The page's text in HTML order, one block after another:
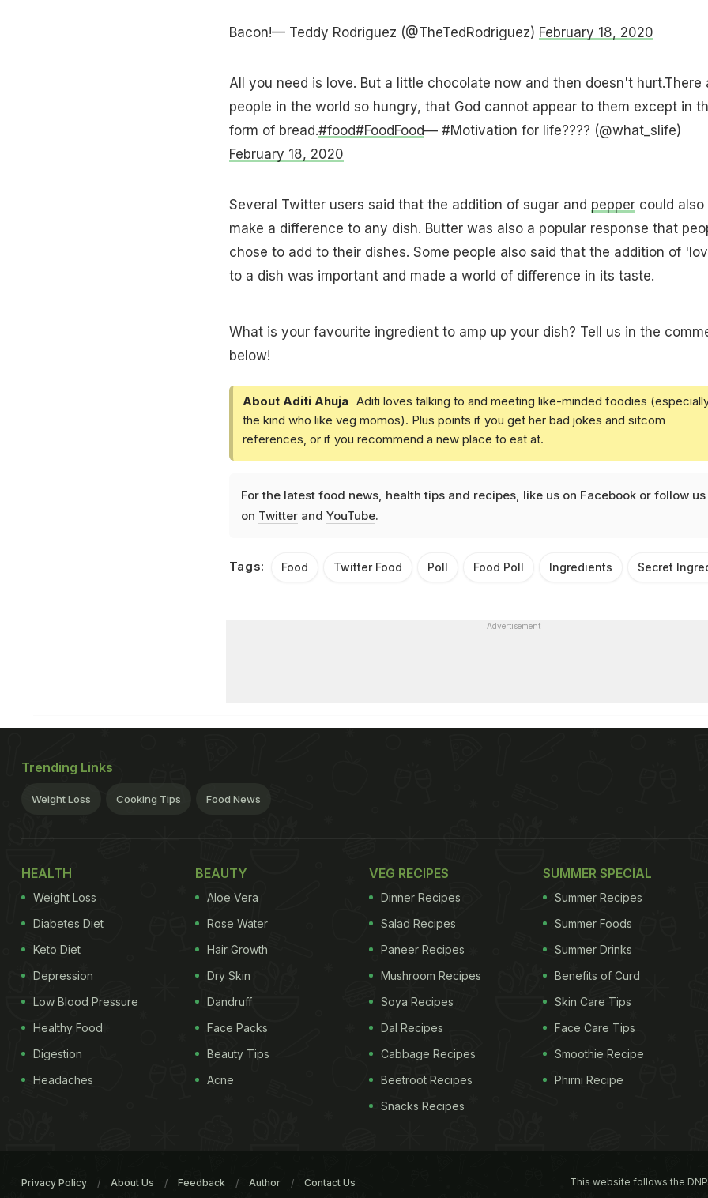
Bacon!— Teddy Rodriguez (@TheTedRodriguez) February 18, 2020
All you need is love. But a little chocolate now and then doesn't hurt.There
people in the world so hungry, that God cannot appear to them except in
form of bread.#food#FoodFood— #Motivation for life???? (@what_slife)
February 18, 2020
Several Twitter users said that the addition of sugar and peppercould also
make a difference to any dish. Butter was also a popular response that
chose to add to their dishes. Some people also said that the addition of
to a dish was important and made a world of difference in its taste.
What is your favourite ingredient to amp up your dish? Tell us in the
below!
About Aditi Ahuja Aditi loves talking to and meeting like-minded foodies
the kind who like veg momos). Plus points if you get her bad jokes and sitcom
references, or if you recommend a new place to eat at.
For the latest food news, health tipsand recipes, like us on Facebookor follow us
on Twitterand YouTube.
Tags: Food Twitter Food Poll Food Poll Ingredients Secret
Advertisement
Trending Links
Weight Loss Cooking Tips Food News
HEALTH
Weight Loss
Diabetes Diet
Keto Diet
Depression
Low Blood Pressure
Healthy Food
Digestion
Headaches
BEAUTY
Aloe Vera
Rose Water
Hair Growth
Dry Skin
Dandruff
Face Packs
Beauty Tips
Acne
VEG RECIPES
Dinner Recipes
Salad Recipes
Paneer Recipes
Mushroom Recipes
Soya Recipes
Dal Recipes
Cabbage Recipes
Beetroot Recipes
Snacks Recipes
SUMMER SPECIAL
Summer Recipes
Summer Foods
Summer Drinks
Benefits of Curd
Skin Care Tips
Face Care Tips
Smoothie Recipe
Phirni Recipe
This website follows the
Privacy Policy About Us Feedback Author Contact Us